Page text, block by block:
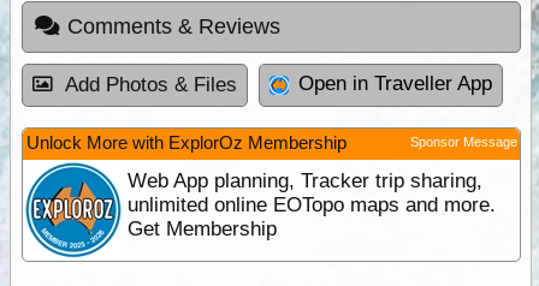
Comments & Reviews
Add Photos & Files Open in Traveller App
Unlock More with ExplorOz Membership Sponsor Message
Web App planning, Tracker trip sharing,
unlimited online EOTopo maps and more.
Get Membership